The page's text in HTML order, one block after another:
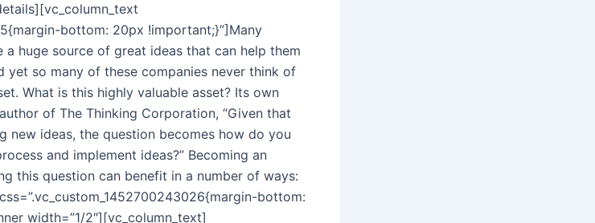
bottom: 20px !important;}”]Many
a huge source of great ideas that can help them
yet so many of these companies never think of
What is this highly valuable asset? Its own
of The Thinking Corporation, “Given that
new ideas, the question becomes how do you
and implement ideas?” Becoming an
this question can benefit in a number of ways:
bottom:
width=”1/2″][vc_column_text]